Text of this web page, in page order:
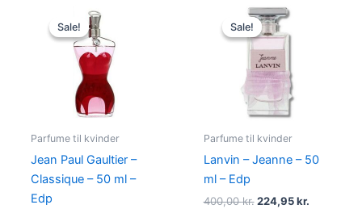
Sale!
Sale!
Parfume til kvinder
Jean Paul Gaultier –
Classique – 50 ml –
Edp
price
was:
750,00 kr..
Sale!
Sale!
Parfume til kvinder
Lanvin – Jeanne – 50
ml – Edp
400,00kr.
Original
price
was:
400,00 kr..
224,95kr.